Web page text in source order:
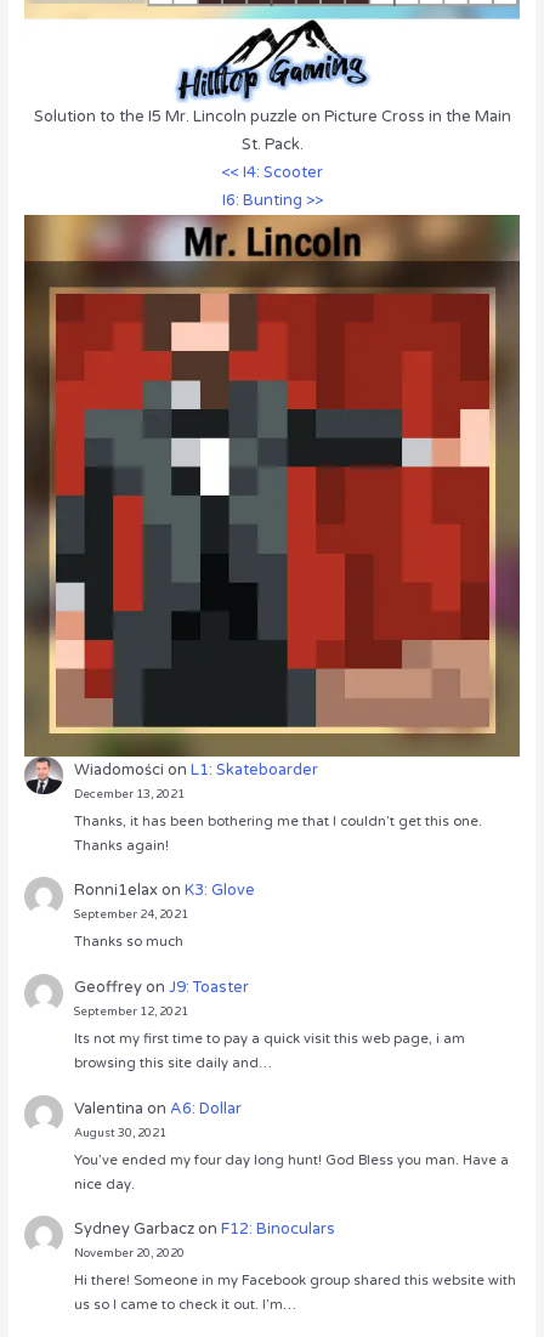
Solution to the I5 Mr. Lincoln puzzle on Picture Cross in the Main
St. Pack.
<< I4: Scooter
I6: Bunting >>
Wiadomości onL1: Skateboarder
December 13, 2021
Thanks, it has been bothering me that I couldn’t get this one.
Thanks again!
Ronni1elaxonK3: Glove
September 24, 2021
Thanks so much
GeoffreyonJ9: Toaster
September 12, 2021
Its not my first time to pay a quick visit this web page, i am
browsing this site daily and…
Valentina onA6: Dollar
August 30, 2021
You’ve ended my four day long hunt! God Bless you man. Have a
nice day.
Sydney GarbaczonF12: Binoculars
November 20, 2020
Hi there! Someone in my Facebook group shared this website with
us so I came to check it out. I’m…